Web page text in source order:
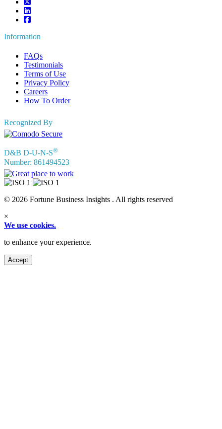
Information
FAQs
Testimonials
Terms of Use
Privacy Policy
Careers
How To Order
Recognized By
D&B D-U-N-S®
Number: 861494523
© 2026 Fortune Business Insights . All rights reserved
×
We use cookies.
to enhance your experience.
Accept